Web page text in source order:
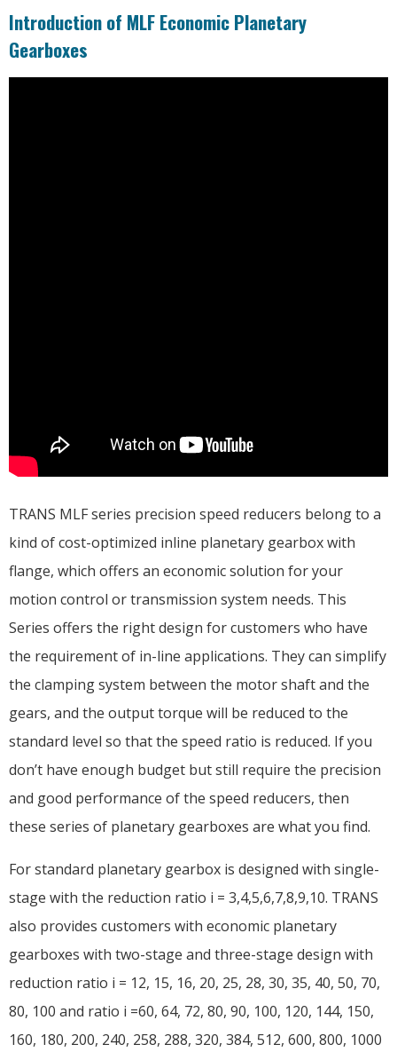
Introduction of MLF Economic Planetary
Gearboxes
TRANS MLF series precision speed reducers belong to a
kind of cost-optimized inline planetary gearbox with
flange, which offers an economic solution for your
motion control or transmission system needs. This
Series offers the right design for customers who have
the requirement of in-line applications. They can simplify
the clamping system between the motor shaft and the
gears, and the output torque will be reduced to the
standard level so that the speed ratio is reduced. If you
don’t have enough budget but still require the precision
and good performance of the speed reducers, then
these series of planetary gearboxes are what you find.
For standard planetary gearbox is designed with single-
stage with the reduction ratio i = 3,4,5,6,7,8,9,10. TRANS
also provides customers with economic planetary
gearboxes with two-stage and three-stage design with
reduction ratio i = 12, 15, 16, 20, 25, 28, 30, 35, 40, 50, 70,
80, 100 and ratio i =60, 64, 72, 80, 90, 100, 120, 144, 150,
160, 180, 200, 240, 258, 288, 320, 384, 512, 600, 800, 1000